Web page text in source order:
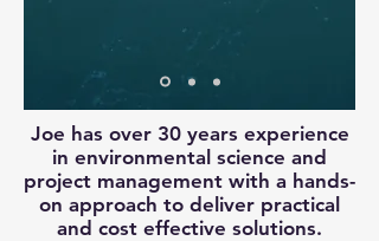
Joe has over 30 years experience
in environmental science and
project management with a hands-
on approach to deliver practical
and cost effective solutions.